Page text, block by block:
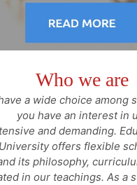
Who we are
a wide choice
you have an interest in
and demanding.
offers flexible
its philosophy,
in our teachings. As